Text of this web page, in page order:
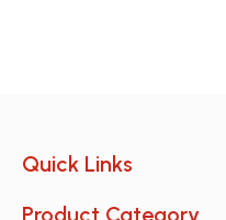
Quick Links
Product Category